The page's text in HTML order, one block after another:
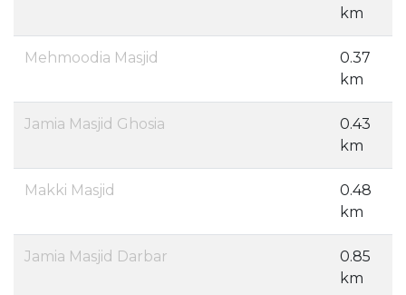
km
Mehmoodia Masjid
0.37
km
Jamia Masjid Ghosia
0.43
km
Makki Masjid
0.48
km
Jamia Masjid Darbar
0.85
km